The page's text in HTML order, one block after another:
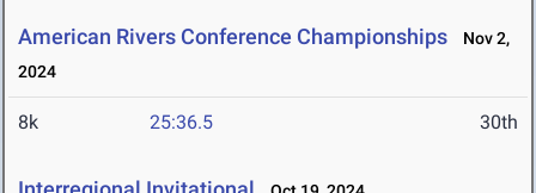
American Rivers Conference Championships
Nov 2,
2024
8k 25:36.5 30th